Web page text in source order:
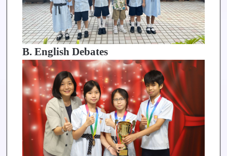
B. English Debates